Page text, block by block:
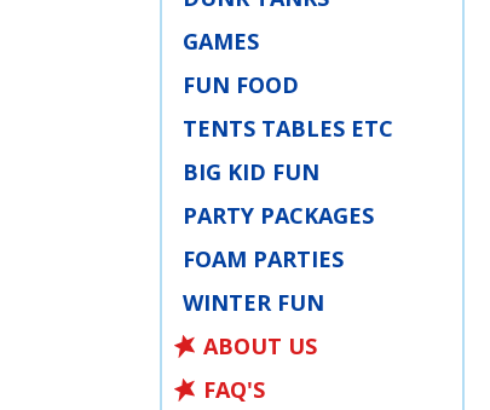
GAMES
FUN FOOD
TENTS TABLES ETC
BIG KID FUN
PARTY PACKAGES
FOAM PARTIES
WINTER FUN
ABOUT US
FAQ'S